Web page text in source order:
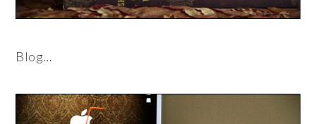
Blog…